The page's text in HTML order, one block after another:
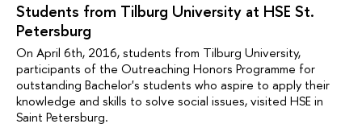
Students from Tilburg University at HSE St.
Petersburg
On April 6th, 2016, students from Tilburg University,
participants of the Outreaching Honors Programme for
outstanding Bachelor's students who aspire to apply their
knowledge and skills to solve social issues, visited HSE in
Saint Petersburg.